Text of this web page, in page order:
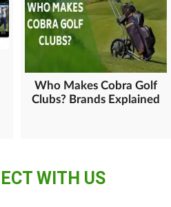
Who Makes Cobra Golf
Clubs? Brands Explained
WITH US